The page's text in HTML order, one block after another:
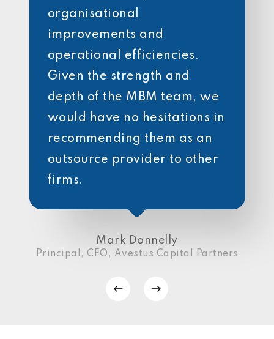
organisational
improvements and
operational efficiencies.
Given the strength and
depth of the MBM team, we
would have no hesitations in
recommending them as an
outsource provider to other
firms.
Mark Donnelly
Principal, CFO, Avestus Capital Partners